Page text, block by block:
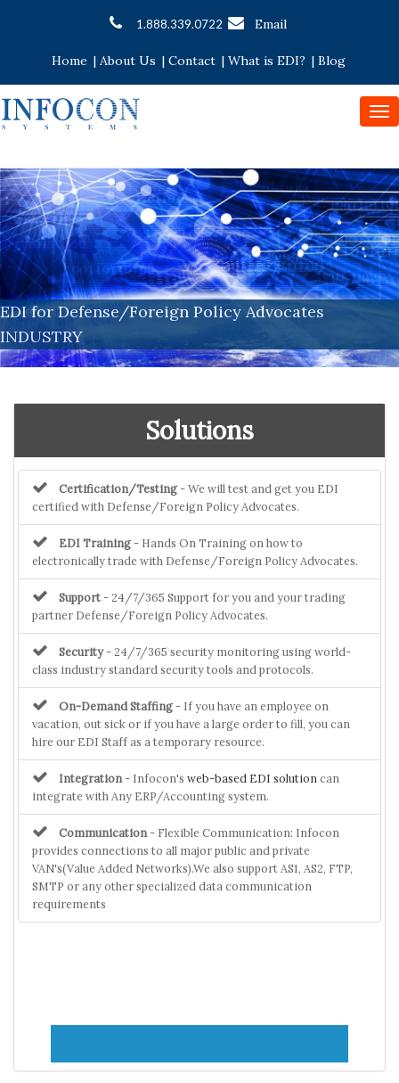
1.888.339.0722 Email
Home | About Us | Contact | What is EDI? | Blog
EDI for Defense/Foreign Policy Advocates
INDUSTRY
Solutions
Certification/Testing - We will test and get you EDI
certified with Defense/Foreign Policy Advocates.
EDI Training - Hands On Training on how to
electronically trade with Defense/Foreign Policy Advocates.
Support - 24/7/365 Support for you and your trading
partner Defense/Foreign Policy Advocates.
Security- 24/7/365 security monitoring using world-
class industry standard security tools and protocols.
On-Demand Staffing - If you have an employee on
vacation, out sick or if you have a large order to fill, you can
hire our EDI Staff as a temporary resource.
Integration - Infocon's web-based EDI solution can
integrate with Any ERP/Accounting system.
Communication - Flexible Communication: Infocon
provides connections to all major public and private
VAN's(Value Added Networks).We also support AS1, AS2, FTP,
SMTP or any other specialized data communication
requirements